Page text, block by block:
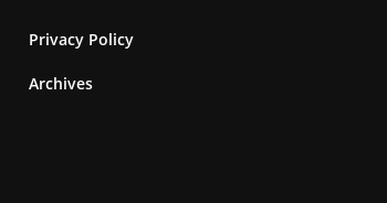
Privacy Policy
Archives